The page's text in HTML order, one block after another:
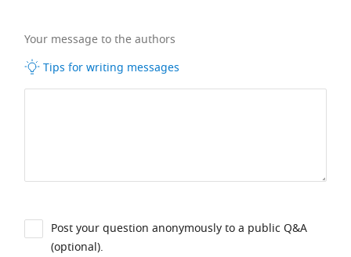
Your message to the authors
Tips for writing messages
Post your question anonymously to a public Q&A
(optional).